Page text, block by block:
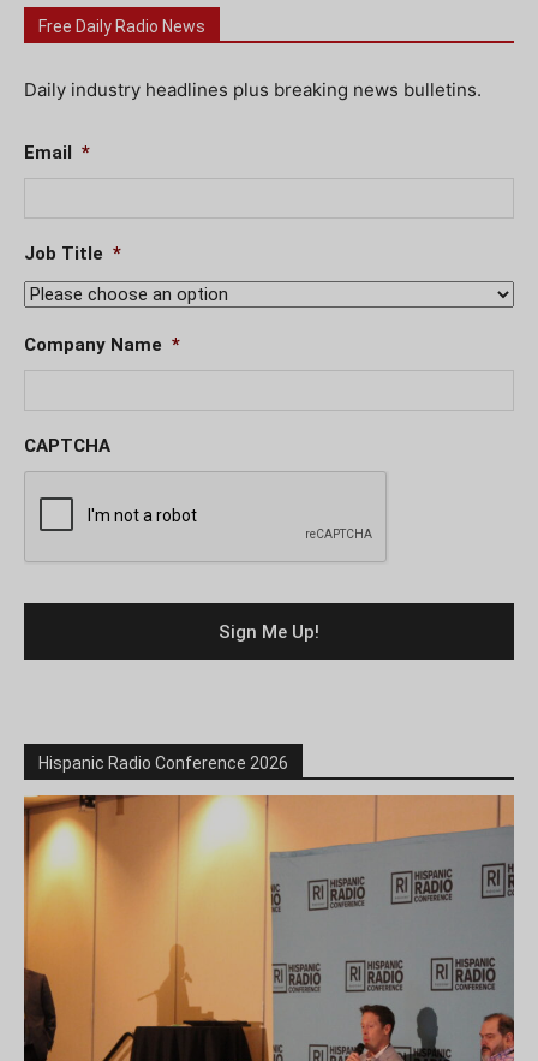
Free Daily Radio News
Daily industry headlines plus breaking news bulletins.
Email *
Job Title *
Company Name *
CAPTCHA
Hispanic Radio Conference 2026